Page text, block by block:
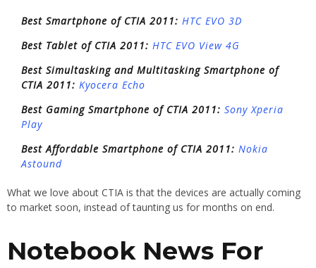
Best Smartphone of CTIA 2011: HTC EVO 3D
Best Tablet of CTIA 2011: HTC EVO View 4G
Best Simultasking and Multitasking Smartphone of
CTIA 2011: Kyocera Echo
Best Gaming Smartphone of CTIA 2011: Sony Xperia
Play
Best Affordable Smartphone of CTIA 2011: Nokia
Astound
What we love about CTIA is that the devices are actually coming
to market soon, instead of taunting us for months on end.
Notebook News For